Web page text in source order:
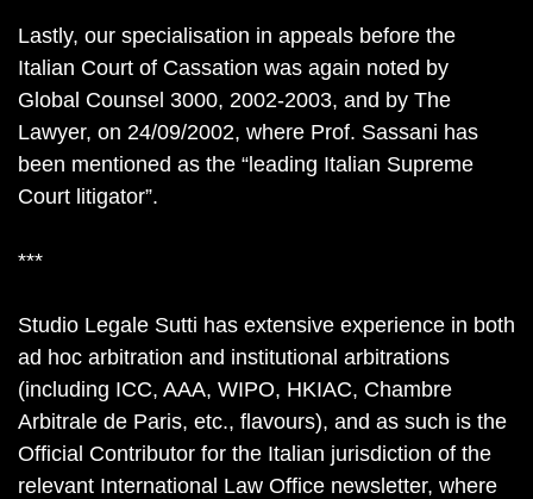
Lastly, our specialisation in appeals before the
Italian Court of Cassation was again noted by
Global Counsel 3000, 2002-2003, and by The
Lawyer, on 24/09/2002, where Prof. Sassani has
been mentioned as the “leading Italian Supreme
Court litigator”.
***
Studio Legale Sutti has extensive experience in both
ad hoc arbitration and institutional arbitrations
(including ICC, AAA, WIPO, HKIAC, Chambre
Arbitrale de Paris, etc., flavours), and as such is the
Official Contributor for the Italian jurisdiction of the
relevant International Law Office newsletter, where